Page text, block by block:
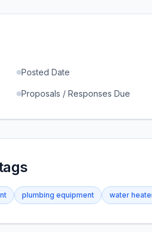
Posted Date
Proposals / Responses Due
plumbing equipment water